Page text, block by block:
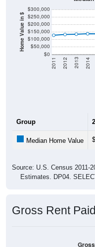
Home Value in $
$0
$50,000
$100,000
$150,000
$200,000
$250,000
2011 2012 2013 2014
Estimates. DP04.